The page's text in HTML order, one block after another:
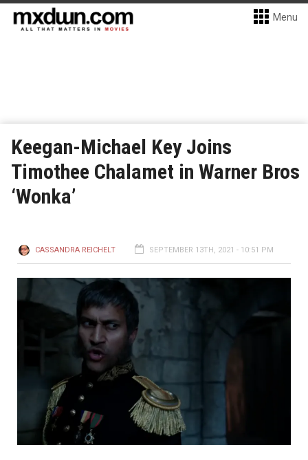
Menu
Keegan-Michael Key Joins
Timothee Chalamet in Warner Bros
‘Wonka’
CASSANDRA REICHELT SEPTEMBER 13TH, 2021 - 10:51 PM